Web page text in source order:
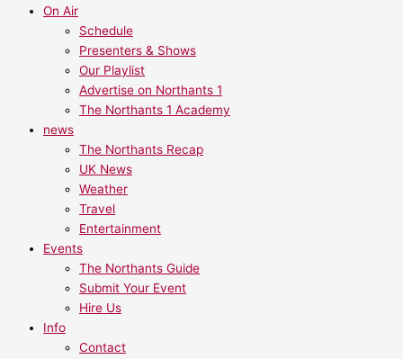
On Air
Schedule
Presenters & Shows
Our Playlist
Advertise on Northants 1
The Northants 1 Academy
news
The Northants Recap
UK News
Weather
Travel
Entertainment
Events
The Northants Guide
Submit Your Event
Hire Us
Info
Contact